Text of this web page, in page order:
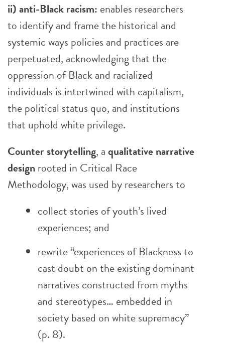
ii) anti-Black racism: enables researchers
to identify and frame the historical and
systemic ways policies and practices are
perpetuated, acknowledging that the
oppression of Black and racialized
individuals is intertwined with capitalism,
the political status quo, and institutions
that uphold white privilege.
Counter storytelling, aqualitative narrative
designrooted in Critical Race
Methodology, was used by researchers to
collect stories of youth’s lived
experiences; and
rewrite “experiences of Blackness to
cast doubt on the existing dominant
narratives constructed from myths
and stereotypes… embedded in
society based on white supremacy”
(p. 8).